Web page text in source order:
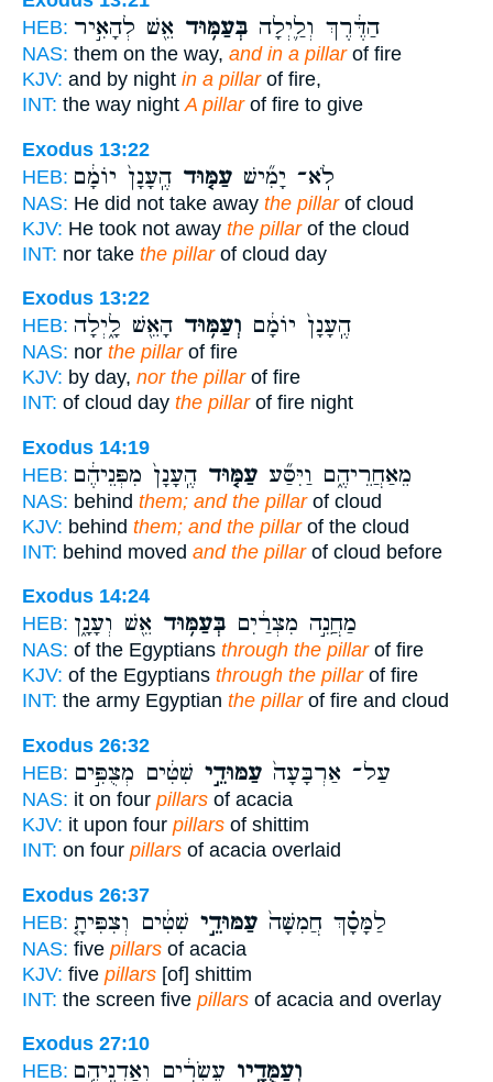
HEB:
הַדֶּ֔רֶךְ וְלַ֛יְלָה בְּעַמּ֥וּד אֵ֖שׁ לְהָאִ֣יר
NAS: them on the way, and in a pillarof fire
KJV: and by night in a pillarof fire,
INT: the way nightA pillarof fire to give
Exodus 13:22
HEB:
לֹֽא־ יָמִ֞ישׁ עַמּ֤וּד הֶֽעָנָן֙ יוֹמָ֔ם
NAS: He did not take away the pillarof cloud
KJV: He took not away the pillarof the cloud
INT: nor take the pillarof cloud day
Exodus 13:22
HEB:
הֶֽעָנָן֙ יוֹמָ֔ם וְעַמּ֥וּד הָאֵ֖שׁ לָ֑יְלָה
NAS: nor the pillarof fire
KJV: by day, nor the pillarof fire
INT: of cloud day the pillarof fire night
Exodus 14:19
HEB:
מֵאַחֲרֵיהֶ֑ם וַיִּסַּ֞ע עַמּ֤וּד הֶֽעָנָן֙ מִפְּנֵיהֶ֔ם
NAS: behind them; and the pillarof cloud
KJV: behind them; and the pillarof the cloud
INT: behind moved and the pillarof cloud before
Exodus 14:24
HEB:
מַחֲנֵ֣ה מִצְרַ֔יִם בְּעַמּ֥וּד אֵ֖שׁ וְעָנָ֑ן
NAS: of the Egyptians through the pillarof fire
KJV: of the Egyptians through the pillarof fire
INT: the army Egyptian the pillarof fire and cloud
Exodus 26:32
HEB:
עַל־ אַרְבָּעָה֙ עַמּוּדֵ֣י שִׁטִּ֔ים מְצֻפִּ֣ים
NAS: it on four pillars of acacia
KJV: it upon four pillars of shittim
INT: on four pillars of acacia overlaid
Exodus 26:37
HEB:
לַמָּסָ֗ךְ חֲמִשָּׁה֙ עַמּוּדֵ֣י שִׁטִּ֔ים וְצִפִּיתָ֤
NAS: five pillars of acacia
KJV: five pillars [of] shittim
INT: the screen five pillars of acacia and overlay
Exodus 27:10
HEB:
וְעַמֻּדָ֣יו עֶשְׂרִ֔ים וְאַדְנֵיהֶ֥ם